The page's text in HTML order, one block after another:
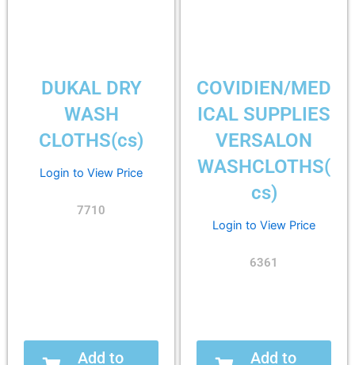
DUKAL DRY
WASH
CLOTHS(cs)
Login to View Price
7710
Add to
COVIDIEN/MED
ICAL SUPPLIES
VERSALON
WASHCLOTHS(
cs)
Login to View Price
6361
Add to